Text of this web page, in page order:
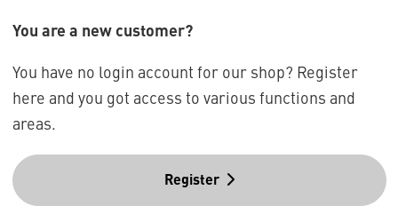
You are a new customer?
You have no login account for our shop? Register
here and you got access to various functions and
areas.
Register